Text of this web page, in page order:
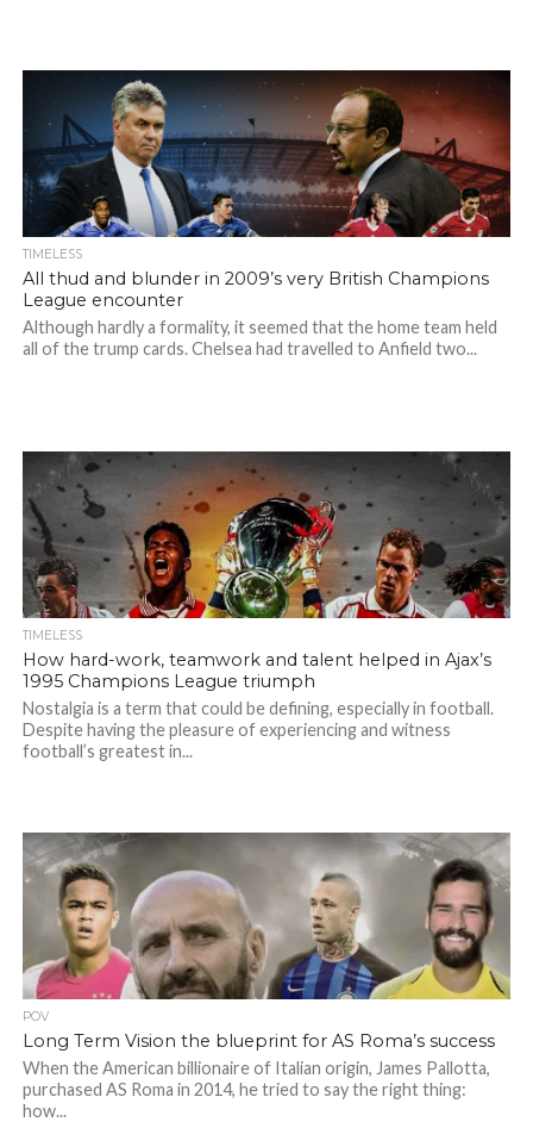
TIMELESS
All thud and blunder in 2009’s very British Champions
League encounter
Although hardly a formality, it seemed that the home team held
all of the trump cards. Chelsea had travelled to Anfield two...
TIMELESS
How hard-work, teamwork and talent helped in Ajax’s
1995 Champions League triumph
Nostalgia is a term that could be defining, especially in football.
Despite having the pleasure of experiencing and witness
football’s greatest in...
POV
Long Term Vision the blueprint for AS Roma’s success
When the American billionaire of Italian origin, James Pallotta,
purchased AS Roma in 2014, he tried to say the right thing:
how...